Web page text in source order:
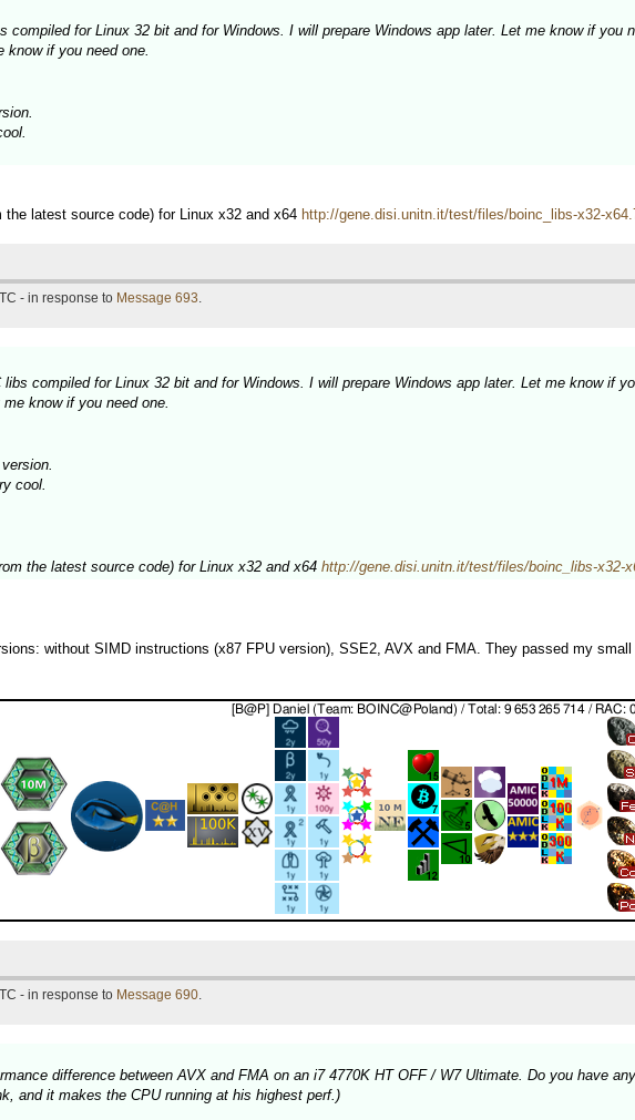
compiled for Linux 32 bit and for Windows. I will prepare Windows app later. Let me know if you
know if you need one.
latest source code) for Linux x32 and x64 http://gene.disi.unitn.it/test/files/boinc_libs-x32-
- in response to Message 693.
compiled for Linux 32 bit and for Windows. I will prepare Windows app later. Let me know if
know if you need one.
cool.
the latest source code) for Linux x32 and x64 http://gene.disi.unitn.it/test/files/boinc_libs-x32-
without SIMD instructions (x87 FPU version), SSE2, AVX and FMA. They passed my
- in response to Message 690.
difference between AVX and FMA on an i7 4770K HT OFF / W7 Ultimate. Do you have
and it makes the CPU running at his highest perf.)